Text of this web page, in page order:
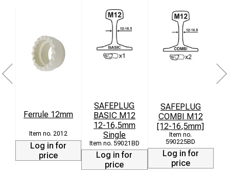
Ferrule 12mm
2012
Log in for
price
SAFEPLUG
BASIC M12
12-16,5mm
Single
59021BD
Log in for
price
SAFEPLUG
COMBI M12
[12-16,5mm]
590225BD
Log in for
price